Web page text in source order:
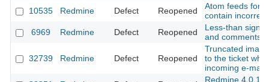
10535
Redmine Defect Reopened
Atom feeds for
contain
6969
Redmine Defect Reopened
Less-than sign
and comments
32739 Redmine Defect Reopened
Truncated
to the ticket
incoming e-mail
Redmine 4.0.1